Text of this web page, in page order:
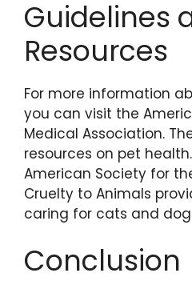
Guidelines
Resources
For more information
you can visit the
Medical Association.
resources on pet
American Society for
Cruelty to Animals
caring for cats and
Conclusion